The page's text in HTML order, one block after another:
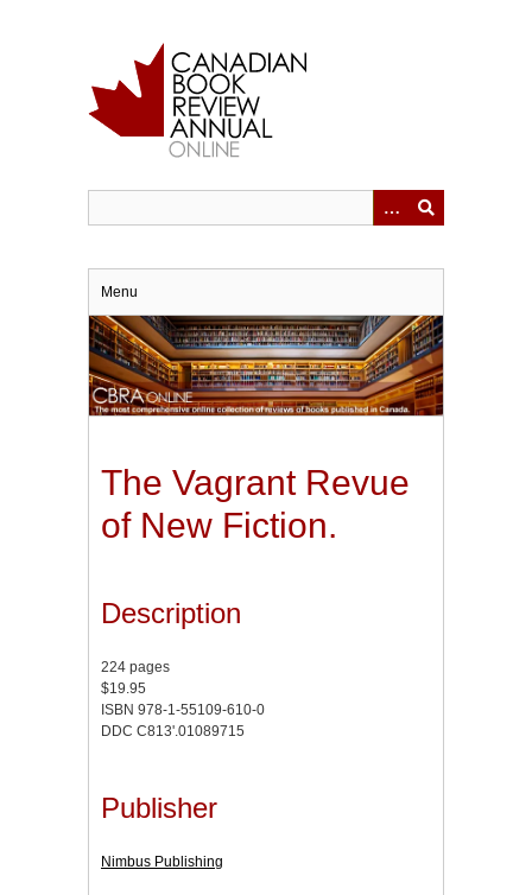
Menu
The Vagrant Revue
of New Fiction.
Description
224 pages
$19.95
ISBN 978-1-55109-610-0
DDC C813'.01089715
Publisher
Nimbus Publishing